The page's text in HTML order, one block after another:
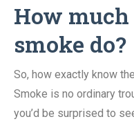
How much
smoke do?
So, how exactly know
Smoke is no ordinary
you’d be surprised to